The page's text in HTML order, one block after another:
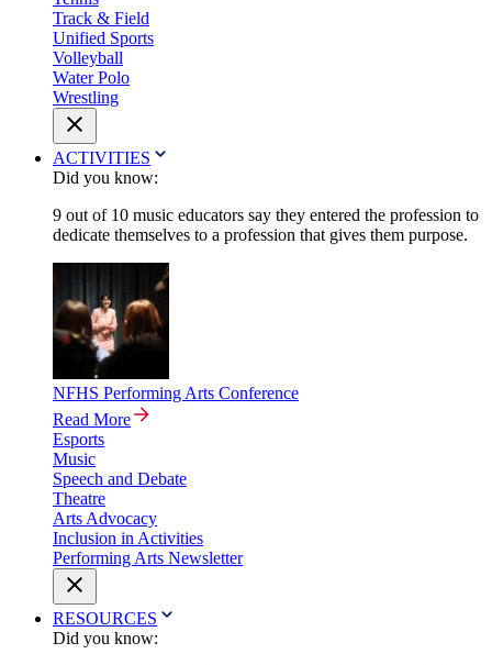
Track & Field
Unified Sports
Volleyball
Water Polo
Wrestling
ACTIVITIES
Did you know:
9 out of 10 music educators say they entered the profession to
dedicate themselves to a profession that gives them purpose.
NFHS Performing Arts Conference
Read More
Esports
Music
Speech and Debate
Theatre
Arts Advocacy
Inclusion in Activities
Performing Arts Newsletter
RESOURCES
Did you know: